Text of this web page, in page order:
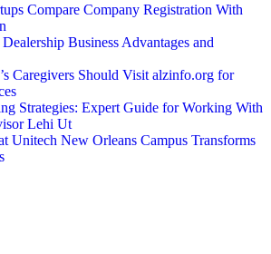
Compare Company Registration With
Business Advantages and
Caregivers Should Visit alzinfo.org for
Strategies: Expert Guide for Working With
Lehi Ut
Unitech New Orleans Campus Transforms